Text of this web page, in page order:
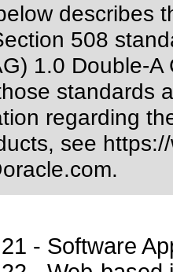
describes
508
1.0 Double-A
standards
regarding
see
.
- Software